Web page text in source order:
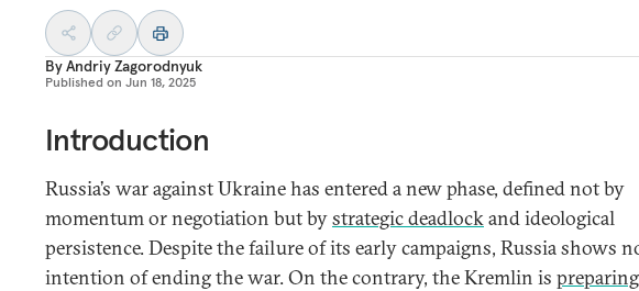
ByAndriy Zagorodnyuk
Published on Jun 18, 2025
Introduction
Russia’s war against Ukraine has entered a new phase, defined not by
momentum or negotiation but bystrategic deadlockand ideological
persistence. Despite the failure of its early campaigns, Russia shows
intention of ending the war. On the contrary, the Kremlin is preparing